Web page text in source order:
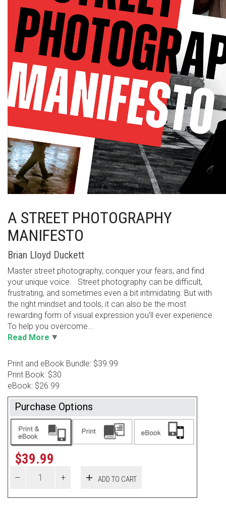
A STREET PHOTOGRAPHY
MANIFESTO
Brian Lloyd Duckett
Master street photography, conquer your fears, and find
your unique voice. Street photography can be difficult,
frustrating, and sometimes even a bit intimidating. But with
the right mindset and tools, it can also be the most
rewarding form of visual expression you’ll ever experience.
To help you overcome...
Read More
Print and eBook Bundle: $39.99
Print Book: $30
eBook: $26.99
Purchase Options
$39.99
ADD TO CART